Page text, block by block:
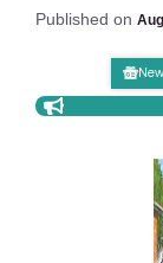
Published on